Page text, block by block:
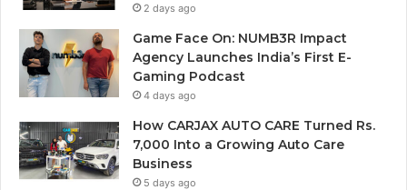
2 days ago
Game Face On: NUMB3R Impact
Agency Launches India’s First E-
Gaming Podcast
4 days ago
How CARJAX AUTO CARE Turned Rs.
7,000 Into a Growing Auto Care
Business
5 days ago